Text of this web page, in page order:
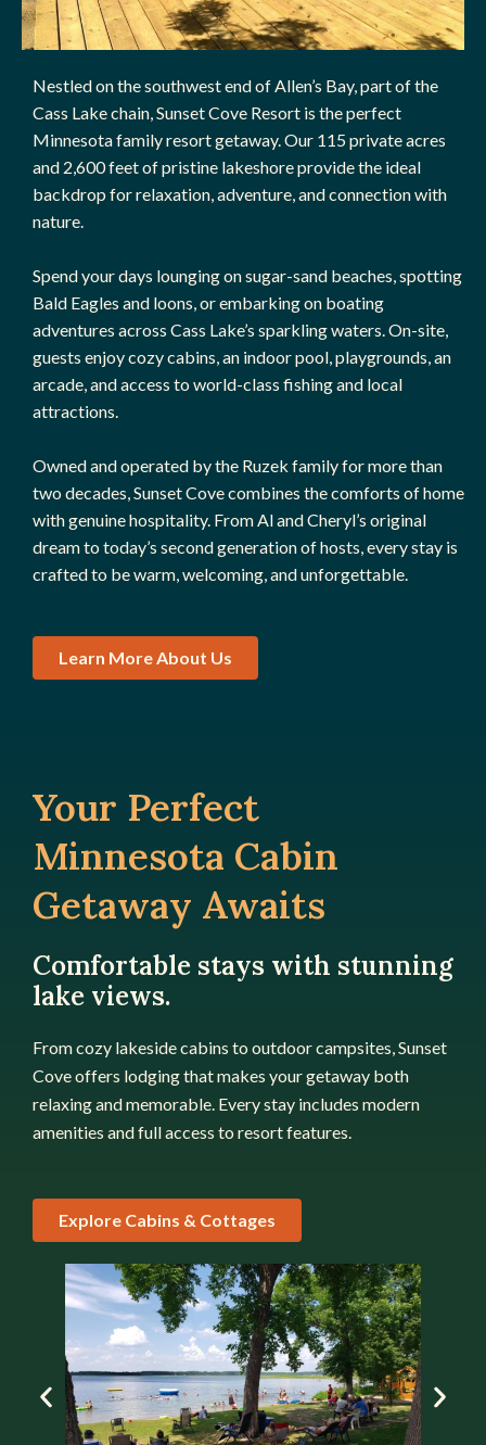
Nestled on the southwest end of Allen’s Bay, part of the
Cass Lake chain, Sunset Cove Resort is the perfect
Minnesota family resort getaway. Our 115 private acres
and 2,600 feet of pristine lakeshore provide the ideal
backdrop for relaxation, adventure, and connection with
nature.
Spend your days lounging on sugar-sand beaches, spotting
Bald Eagles and loons, or embarking on boating
adventures across Cass Lake’s sparkling waters. On-site,
guests enjoy cozy cabins, an indoor pool, playgrounds, an
arcade, and access to world-class fishing and local
attractions.
Owned and operated by the Ruzek family for more than
two decades, Sunset Cove combines the comforts of home
with genuine hospitality. From Al and Cheryl’s original
dream to today’s second generation of hosts, every stay is
crafted to be warm, welcoming, and unforgettable.
Learn More About Us
Your Perfect
Minnesota Cabin
Getaway Awaits
Comfortable stays with stunning
lake views.
From cozy lakeside cabins to outdoor campsites, Sunset
Cove offers lodging that makes your getaway both
relaxing and memorable. Every stay includes modern
amenities and full access to resort features.
Explore Cabins & Cottages